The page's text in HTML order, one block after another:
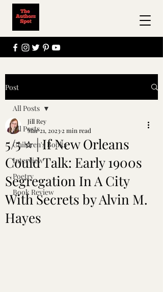
Post
All Posts
Children's Books
Interview
Poetry
Book Review
All Posts
5/5 ⭐ | If New Orleans
Could Talk: Early 1900s
Segregation In A City
With Secrets by Alvin M.
Hayes
Jill Rey
Mar 21, 2023 2 min read